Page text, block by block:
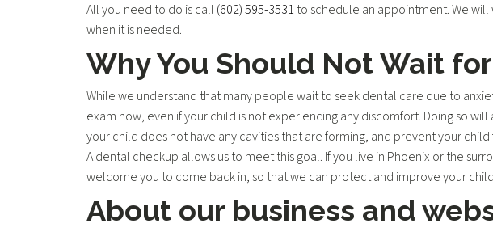
All you need to do is call (602) 595-3531 to schedule an appointment. We
when it is needed.
Why You Should Not Wait
While we understand that many people wait to seek dental care due to
exam now, even if your child is not experiencing any discomfort. Doing so
your child does not have any cavities that are forming, and prevent your
A dental checkup allows us to meet this goal. If you live in Phoenix or the
welcome you to come back in, so that we can protect and improve your
About our business and